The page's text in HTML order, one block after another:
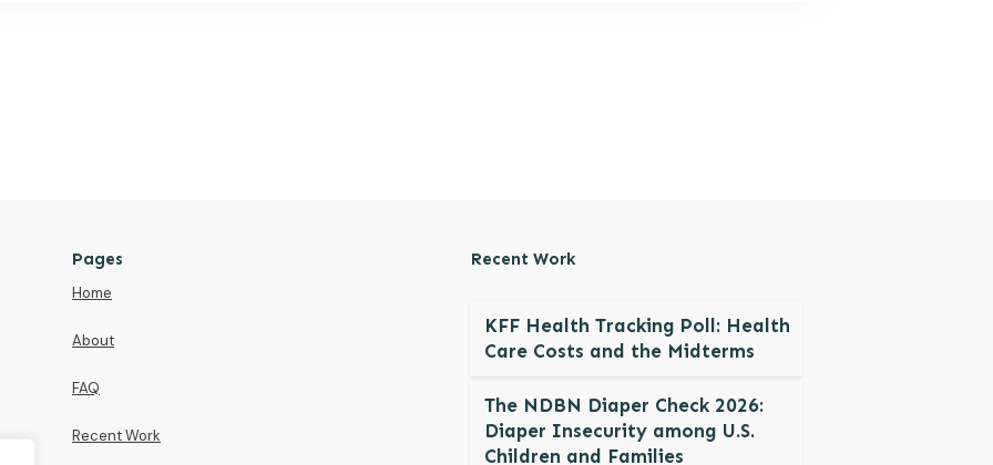
Pages
Home
About
FAQ
Recent Work
Recent Work
KFF Health Tracking Poll: Health
Care Costs and the Midterms
The NDBN Diaper Check 2026:
Diaper Insecurity among U.S.
Children and Families